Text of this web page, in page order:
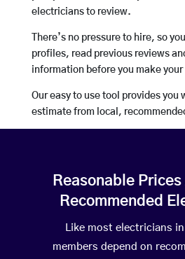
electricians to review.
There’s no pressure to hire, so
profiles, read previous reviews
information before you make
Our easy to use tool provides you
estimate from local,
Reasonable
Recommended
Like most electricians
members depend on